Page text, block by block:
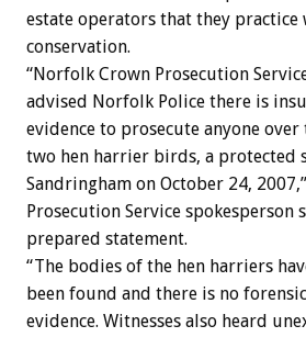
estate operators that they
conservation.
“Norfolk Crown Prosecution
advised Norfolk Police there is
evidence to prosecute anyone
two hen harrier birds, a protected
Sandringham on October 24,
Prosecution Service spokesperson
prepared statement.
“The bodies of the hen harriers
been found and there is no
evidence. Witnesses also heard